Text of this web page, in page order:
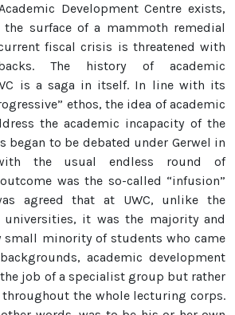
Development Centre exists,
surface of a mammoth remedial
fiscal crisis is threatened with
The history of academic
is a saga in itself. In line with its
ethos, the idea of academic
the academic incapacity of the
began to be debated under Gerwel in
the usual endless round of
was the so-called “infusion”
agreed that at UWC, unlike the
it was the majority and
small minority of students who came
academic development
job of a specialist group but rather
the whole lecturing corps.